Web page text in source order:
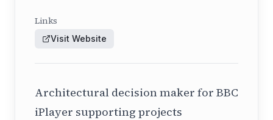
Links
Visit Website
Architectural decision maker for BBC
iPlayer supporting projects